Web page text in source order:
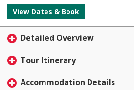
View Dates & Book
Detailed Overview
Tour Itinerary
Accommodation Details